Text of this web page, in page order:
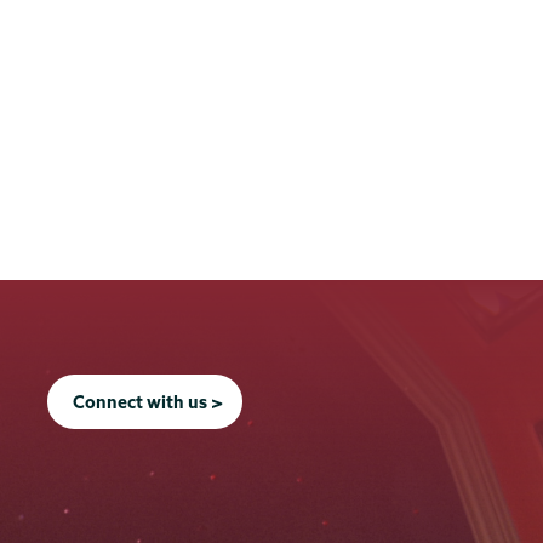
Connect with us >